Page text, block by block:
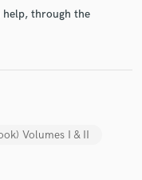
help, through the
Volumes I & II